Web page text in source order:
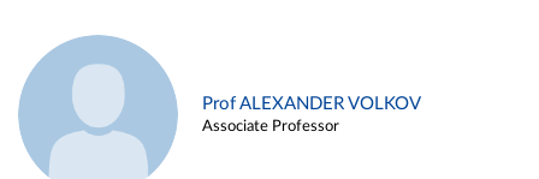
Prof ALEXANDER VOLKOV
Associate Professor